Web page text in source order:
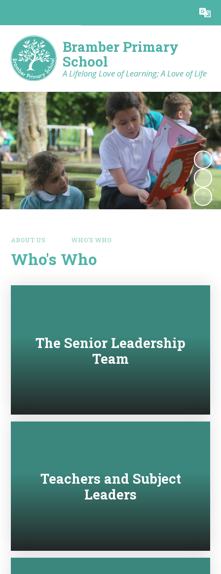
Translate
Bramber Primary
School
A Lifelong Love of Learning; A Love of Life
ABOUT US WHO'S WHO
Who's Who
The Senior Leadership
Team
Teachers and Subject
Leaders